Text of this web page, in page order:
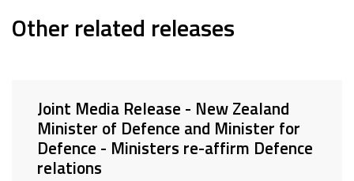
Other related releases
Joint Media Release - New Zealand
Minister of Defence and Minister for
Defence - Ministers re-affirm Defence
relations